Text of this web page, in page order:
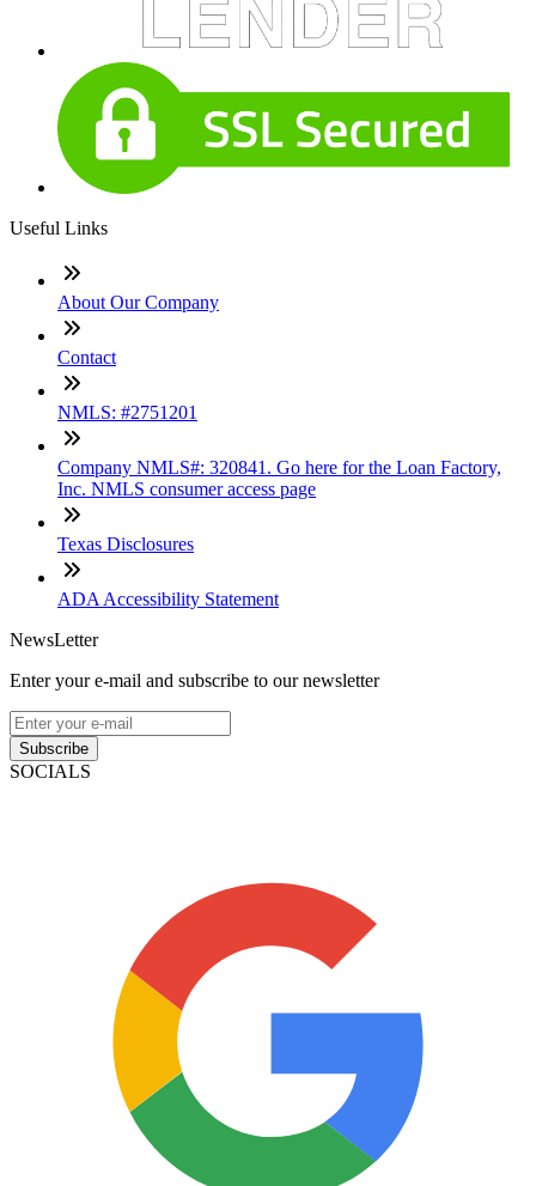
Useful Links
About Our Company
Contact
NMLS: #2751201
Company NMLS#: 320841. Go here for the Loan Factory,
Inc. NMLS consumer access page
Texas Disclosures
ADA Accessibility Statement
NewsLetter
Enter your e-mail and subscribe to our newsletter
Subscribe
SOCIALS